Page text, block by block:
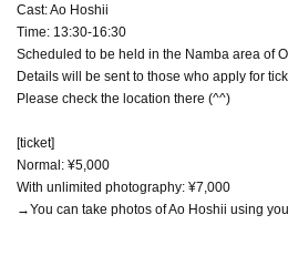
Cast: Ao Hoshii
Time: 13:30-16:30
Scheduled to be held in the Namba area of
Details will be sent to those who apply for
Please check the location there (^^)
[ticket]
Normal: ¥5,000
With unlimited photography: ¥7,000
→You can take photos of Ao Hoshii using